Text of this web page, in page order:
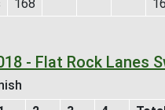
168
- Flat Rock Lanes